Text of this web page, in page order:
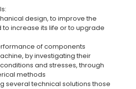
design, to improve the
to increase its life or to upgrade
of components
by investigating their
and stresses, through
methods
several technical solutions those